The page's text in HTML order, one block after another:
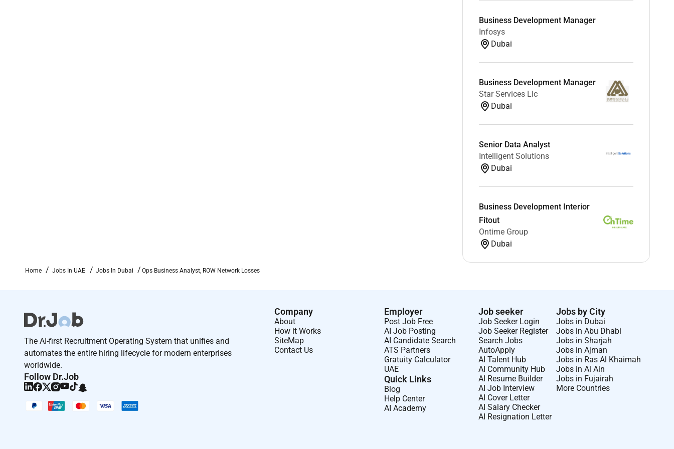
Business Development Manager
Infosys
Dubai
Business Development Manager
Star Services Llc
Dubai
Senior Data Analyst
Intelligent Solutions
Dubai
Business Development Interior
Fitout
Ontime Group
Dubai
Home Jobs In UAE Jobs In Dubai Ops Business Analyst, ROW Network Losses
The AI-first Recruitment Operating System that unifies and
automates the entire hiring lifecycle for modern enterprises
worldwide.
Follow Dr.Job
Company
About
How it Works
SiteMap
Contact Us
Employer
Post Job Free
AI Job Posting
AI Candidate Search
ATS Partners
Gratuity Calculator
UAE
Quick Links
Blog
Help Center
AI Academy
Job seeker
Job Seeker Login
Job Seeker Register
Search Jobs
AutoApply
AI Talent Hub
AI Community Hub
AI Resume Builder
AI Job Interview
AI Cover Letter
AI Salary Checker
AI Resignation Letter
Jobs by City
Jobs in Dubai
Jobs in Abu Dhabi
Jobs in Sharjah
Jobs in Ajman
Jobs in Ras Al Khaimah
Jobs in Al Ain
Jobs in Fujairah
More Countries